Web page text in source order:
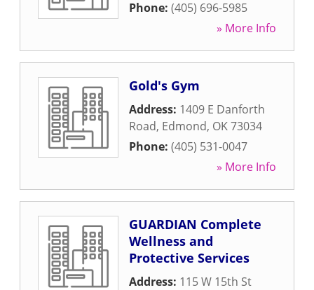
Phone: (405) 696-5985
» More Info
Gold's Gym
Address: 1409 E Danforth
Road, Edmond, OK73034
Phone: (405) 531-0047
» More Info
GUARDIAN Complete
Wellness and
Protective Services
Address: 115 W 15th St